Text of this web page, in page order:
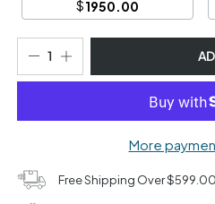
$1950.00
More
Free Shipping Over $599.00